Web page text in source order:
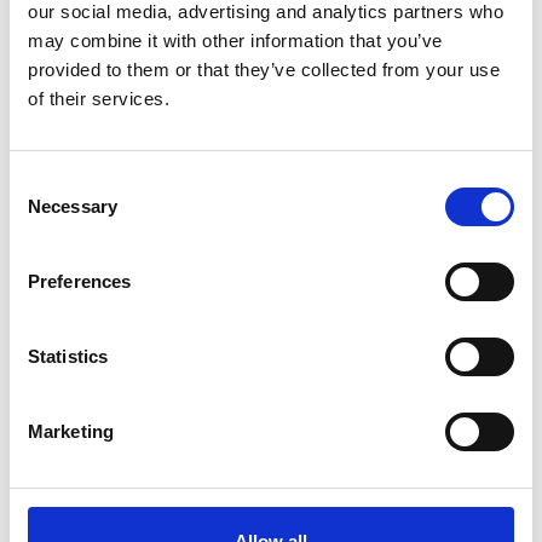
our social media, advertising and analytics partners who
may combine it with other information that you’ve
provided to them or that they’ve collected from your use
of their services.
Necessary
Preferences
Statistics
Marketing
describes the value of becoming registered, explaining
the steps necessary to achieve professional
registration. You should use this document when
completing your application for MarTech.
View